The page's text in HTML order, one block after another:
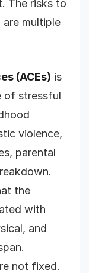
The risks to
are multiple
(ACEs) is
of stressful
violence,
parental
the
with
and
not fixed.